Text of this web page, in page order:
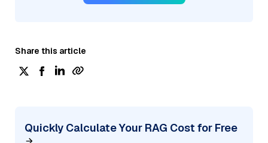
Share this article
Quickly Calculate Your RAG Cost for Free